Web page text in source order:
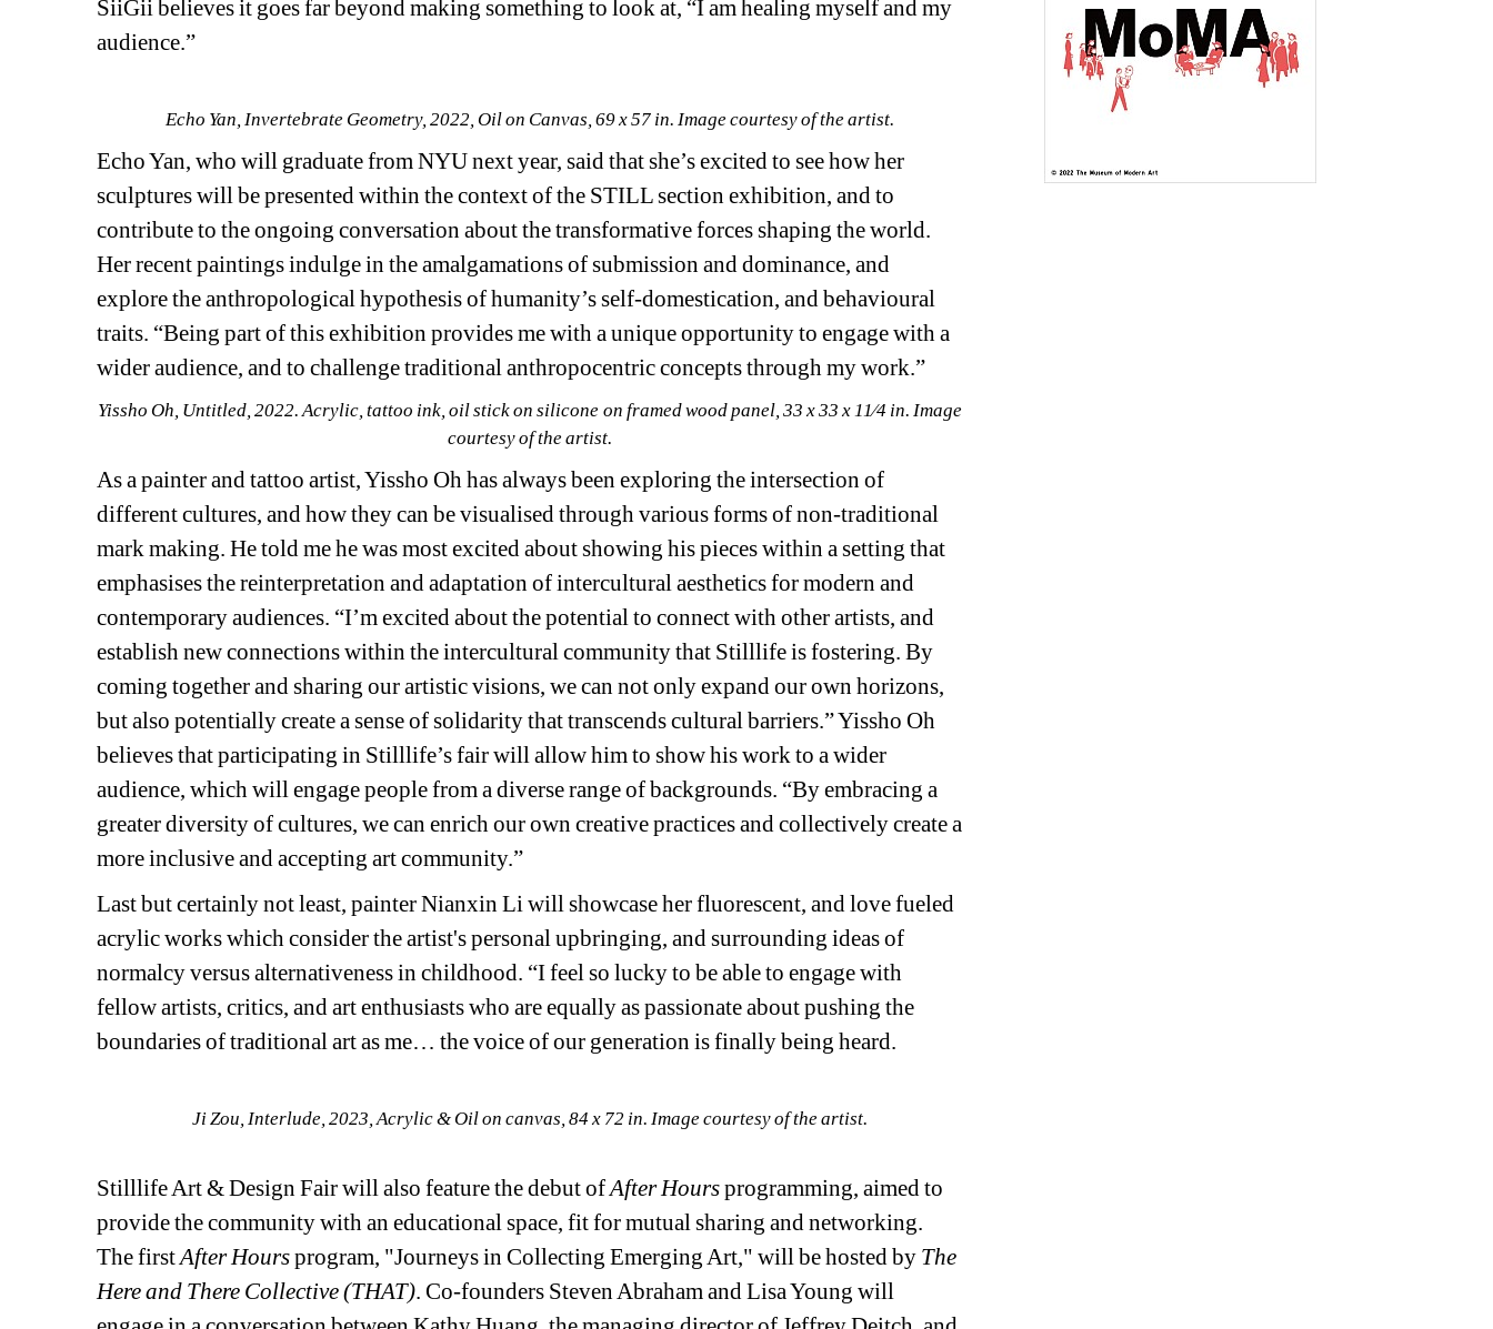
SiiGii believes it goes far beyond making something to look at, “I am healing myself and my
audience.”
Echo Yan, Invertebrate Geometry, 2022, Oil on Canvas, 69 x 57 in. Image courtesy of the artist.
Echo Yan, who will graduate from NYU next year, said that she’s excited to see how her
sculptures will be presented within the context of the STILL section exhibition, and to
contribute to the ongoing conversation about the transformative forces shaping the world.
Her recent paintings indulge in the amalgamations of submission and dominance, and
explore the anthropological hypothesis of humanity’s self-domestication, and behavioural
traits. “Being part of this exhibition provides me with a unique opportunity to engage with a
wider audience, and to challenge traditional anthropocentric concepts through my work.”
Yissho Oh, Untitled, 2022. Acrylic, tattoo ink, oil stick on silicone on framed wood panel, 33 x 33 x 11⁄4 in. Image
courtesy of the artist.
As a painter and tattoo artist, Yissho Oh has always been exploring the intersection of
different cultures, and how they can be visualised through various forms of non-traditional
mark making. He told me he was most excited about showing his pieces within a setting that
emphasises the reinterpretation and adaptation of intercultural aesthetics for modern and
contemporary audiences. “I’m excited about the potential to connect with other artists, and
establish new connections within the intercultural community that Stilllife is fostering. By
coming together and sharing our artistic visions, we can not only expand our own horizons,
but also potentially create a sense of solidarity that transcends cultural barriers.” Yissho Oh
believes that participating in Stilllife’s fair will allow him to show his work to a wider
audience, which will engage people from a diverse range of backgrounds. “By embracing a
greater diversity of cultures, we can enrich our own creative practices and collectively create a
more inclusive and accepting art community.”
Last but certainly not least, painter Nianxin Li will showcase her fluorescent, and love fueled
acrylic works which consider the artist's personal upbringing, and surrounding ideas of
normalcy versus alternativeness in childhood. “I feel so lucky to be able to engage with
fellow artists, critics, and art enthusiasts who are equally as passionate about pushing the
boundaries of traditional art as me… the voice of our generation is finally being heard.
Ji Zou, Interlude, 2023, Acrylic & Oil on canvas, 84 x 72 in. Image courtesy of the artist.
Stilllife Art & Design Fair will also feature the debut of After Hours programming, aimed to
provide the community with an educational space, fit for mutual sharing and networking.
The first After Hoursprogram, "Journeys in Collecting Emerging Art," will be hosted by The
Here and There Collective (THAT). Co-founders Steven Abraham and Lisa Young will